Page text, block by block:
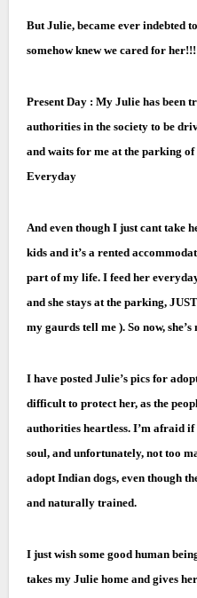
But Julie, became ever
somehow knew we cared for her!!!
Present Day : My Julie has been
authorities in the society to be
and waits for me at the parking
Everyday
And even though I just cant take
kids and it’s a rented
part of my life. I feed her
and she stays at the parking,
my gaurds tell me ). So now,
I have posted Julie’s pics for
difficult to protect her, as the
authorities heartless. I’m afraid
soul, and unfortunately, not too
adopt Indian dogs, even though
and naturally trained.
I just wish some good human
takes my Julie home and gives